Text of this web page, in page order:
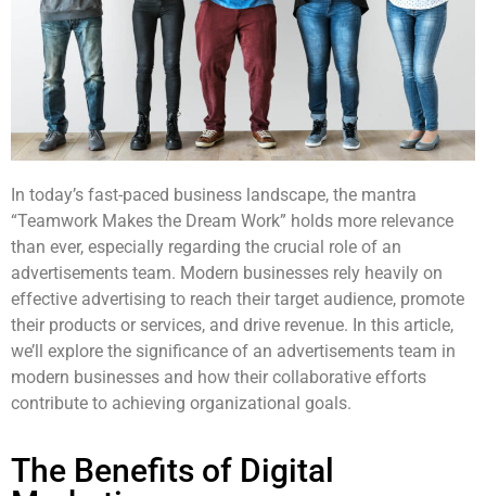
In today’s fast-paced business landscape, the mantra
“Teamwork Makes the Dream Work” holds more relevance
than ever, especially regarding the crucial role of an
advertisements team. Modern businesses rely heavily on
effective advertising to reach their target audience, promote
their products or services, and drive revenue. In this article,
we’ll explore the significance of an advertisements team in
modern businesses and how their collaborative efforts
contribute to achieving organizational goals.
The Benefits of Digital